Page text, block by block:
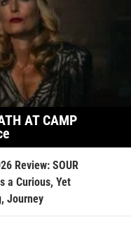
AT CAMP
Review: SOUR
a Curious, Yet
Journey